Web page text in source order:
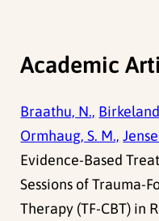
Academic
Braathu, N.,
Ormhaug, S. M.,
Evidence-Based
Sessions of Trauma-
Therapy (TF-CBT) in